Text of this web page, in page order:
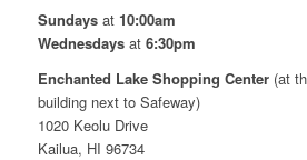
Sundaysat 10:00am
Wednesdaysat 6:30pm
Enchanted Lake Shopping Center(at
building next to Safeway)
1020 Keolu Drive
Kailua, HI 96734